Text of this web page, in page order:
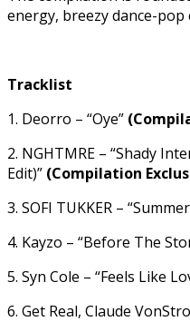
energy, breezy dance-pop
Tracklist
1. Deorro – “Oye”
2. NGHTMRE – “Shady
Edit)” (Compilation
3. SOFI TUKKER –
4. Kayzo – “Before The
5. Syn Cole – “Feels Like
6. Get Real, Claude